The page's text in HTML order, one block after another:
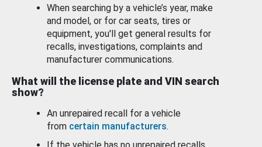
When searching by a vehicle’s year, make
and model, or for car seats, tires or
equipment, you'll get general results for
recalls, investigations, complaints and
manufacturer communications.
What will the license plate and VIN search
show?
An unrepaired recall for a vehicle
from certain manufacturers.
If the vehicle has no unrepaired recalls,